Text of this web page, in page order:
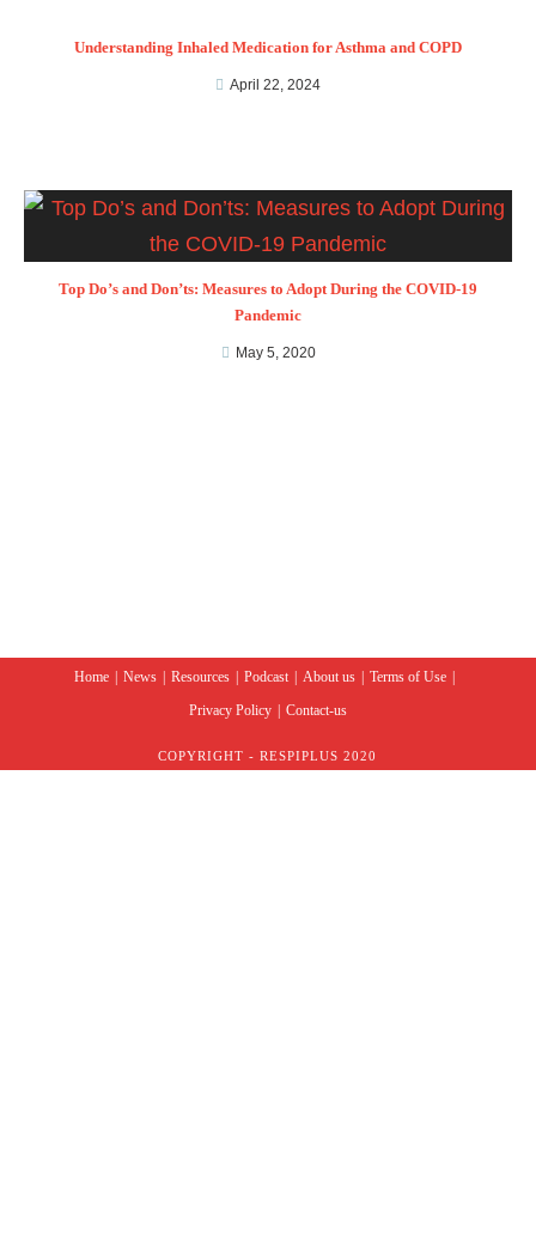
Understanding Inhaled Medication for Asthma and COPD
April 22, 2024
Top Do’s and Don’ts: Measures to Adopt During the COVID-19
Pandemic
May 5, 2020
Home News Resources Podcast About us
Terms of Use
Privacy Policy
Contact-us
COPYRIGHT - RESPIPLUS 2020